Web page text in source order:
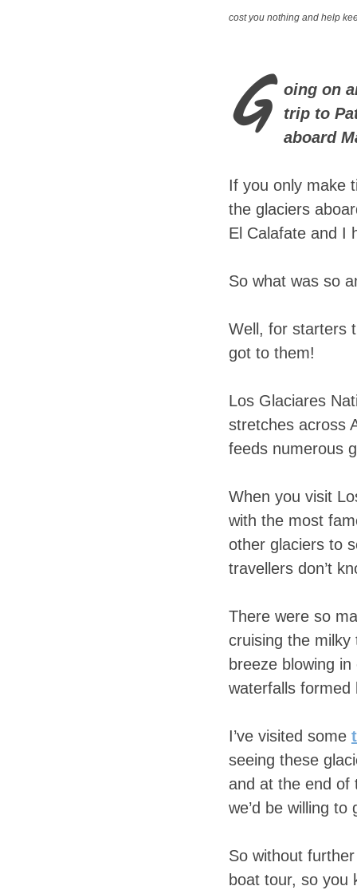
cost you nothing and help
G
oing on
trip to
aboard
If you only make
the glaciers
El Calafate and I
So what was so
Well, for starters
got to them!
Los Glaciares
stretches across
feeds numerous
When you visit
with the most
other glaciers to
travellers don’t
There were so
cruising the milky
breeze blowing
waterfalls formed
I’ve visited some
seeing these
and at the end of
we’d be willing
So without
boat tour, so you